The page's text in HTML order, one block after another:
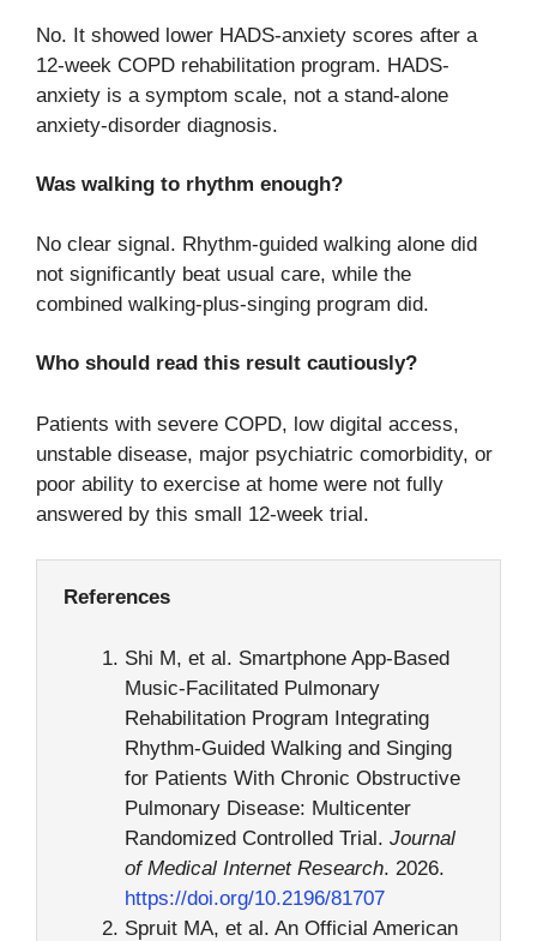
No. It showed lower HADS-anxiety scores after a
12-week COPD rehabilitation program. HADS-
anxiety is a symptom scale, not a stand-alone
anxiety-disorder diagnosis.
Was walking to rhythm enough?
No clear signal. Rhythm-guided walking alone did
not significantly beat usual care, while the
combined walking-plus-singing program did.
Who should read this result cautiously?
Patients with severe COPD, low digital access,
unstable disease, major psychiatric comorbidity, or
poor ability to exercise at home were not fully
answered by this small 12-week trial.
References
Shi M, et al. Smartphone App-Based
Music-Facilitated Pulmonary
Rehabilitation Program Integrating
Rhythm-Guided Walking and Singing
for Patients With Chronic Obstructive
Pulmonary Disease: Multicenter
Randomized Controlled Trial. Journal
of Medical Internet Research. 2026.
https://doi.org/10.2196/81707
Spruit MA, et al. An Official American